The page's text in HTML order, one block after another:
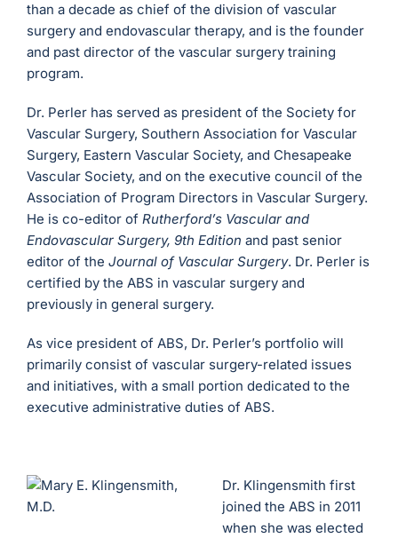
than a decade as chief of the division of vascular
surgery and endovascular therapy, and is the founder
and past director of the vascular surgery training
program.
Dr. Perler has served as president of the Society for
Vascular Surgery, Southern Association for Vascular
Surgery, Eastern Vascular Society, and Chesapeake
Vascular Society, and on the executive council of the
Association of Program Directors in Vascular Surgery.
He is co-editor ofRutherford’s Vascular and
Endovascular Surgery, 9th Edition and past senior
editor of theJournal of Vascular Surgery. Dr. Perler is
certified by the ABS in vascular surgery and
previously in general surgery.
As vice president of ABS, Dr. Perler’s portfolio will
primarily consist of vascular surgery-related issues
and initiatives, with a small portion dedicated to the
executive administrative duties of ABS.
Dr. Klingensmith first
joined the ABS in 2011
when she was elected